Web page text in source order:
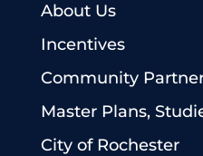
About Us
Incentives
Community
Master Plans,
City of Rochester